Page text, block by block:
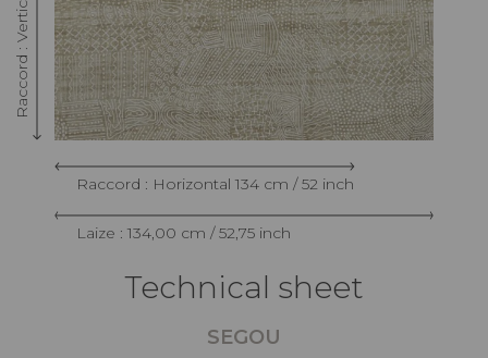
Raccord : Horizontal 134 cm / 52 inch
Laize : 134,00 cm / 52,75 inch
Technical sheet
SEGOU